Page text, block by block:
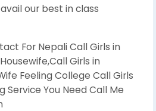
our best in class
For Nepali Call Girls in
Girls in
Feeling College Call Girls
Service You Need Call Me